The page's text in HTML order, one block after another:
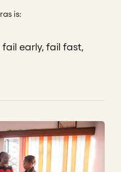
is:
early, fail fast,